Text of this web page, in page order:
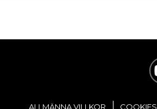
ALLMÄNNA VILLKOR COOKIES